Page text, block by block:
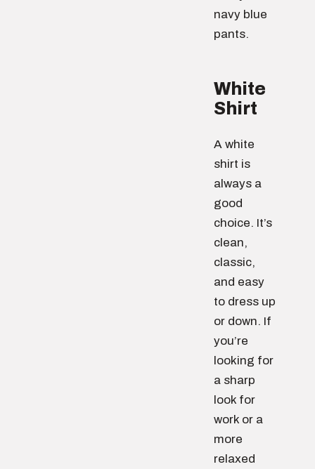
navy blue
pants.
White
Shirt
A white
shirt is
always a
good
choice. It’s
clean,
classic,
and easy
to dress up
or down. If
you’re
looking for
a sharp
look for
work or a
more
relaxed